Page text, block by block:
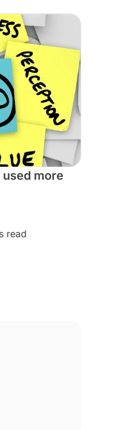
more
read